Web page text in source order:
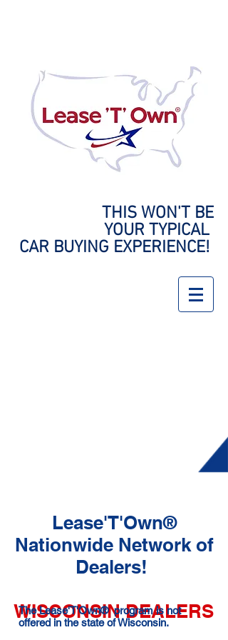
THIS WON'T BE
YOUR TYPICAL
CAR BUYING EXPERIENCE!
Lease'T'Own®
Nationwide Network of
Dealers!
WISCONSIN DEALERS
The Lease'T'Own® program is not
offered in the state of Wisconsin.